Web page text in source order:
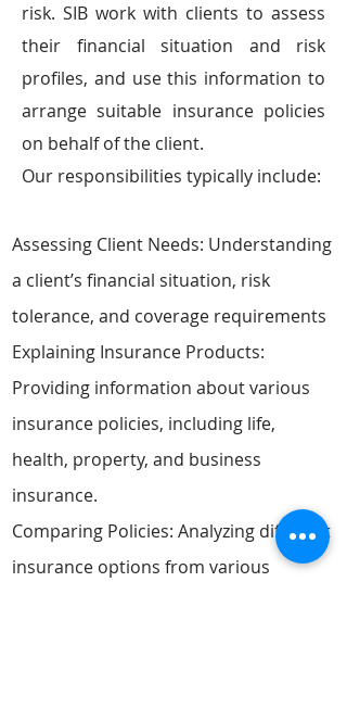
risk. SIB work with clients to assess
their financial situation and risk
profiles, and use this information to
arrange suitable insurance policies
on behalf of the client.
Our responsibilities typically include:
Assessing Client Needs: Understanding
a client’s financial situation, risk
tolerance, and coverage requirements
Explaining Insurance Products:
Providing information about various
insurance policies, including life,
health, property, and business
insurance.
Comparing Policies: Analyzing different
insurance options from various